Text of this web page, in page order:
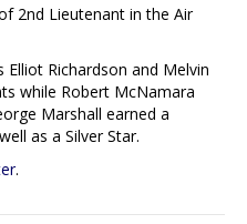
2nd Lieutenant in the Air
Elliot Richardson and Melvin
while Robert McNamara
Marshall earned a
as a Silver Star.
.